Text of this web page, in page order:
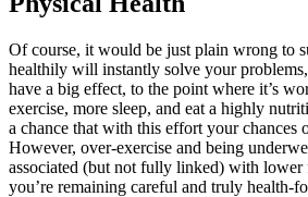
Of course, it would be just plain wrong to
healthily will instantly solve your
have a big effect, to the point where it’s
exercise, more sleep, and eat a highly
a chance that with this effort your chances
However, over-exercise and being
associated (but not fully linked) with lower
you’re remaining careful and truly health-